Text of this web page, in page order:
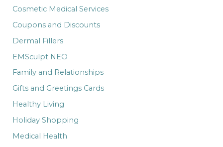
Cosmetic Medical Services
Coupons and Discounts
Dermal Fillers
EMSculpt NEO
Family and Relationships
Gifts and Greetings Cards
Healthy Living
Holiday Shopping
Medical Health